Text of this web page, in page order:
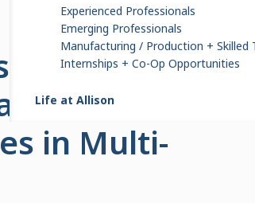
Experienced Professionals
Emerging Professionals
Manufacturing / Production + Skilled
Internships + Co-Op Opportunities
Life at Allison
to
in Multi-